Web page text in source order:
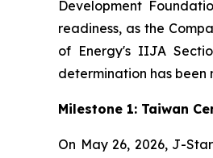
Development
readiness, as the
of Energy's IIJA
determination has been
Milestone 1: Taiwan
On May 26, 2026, J-